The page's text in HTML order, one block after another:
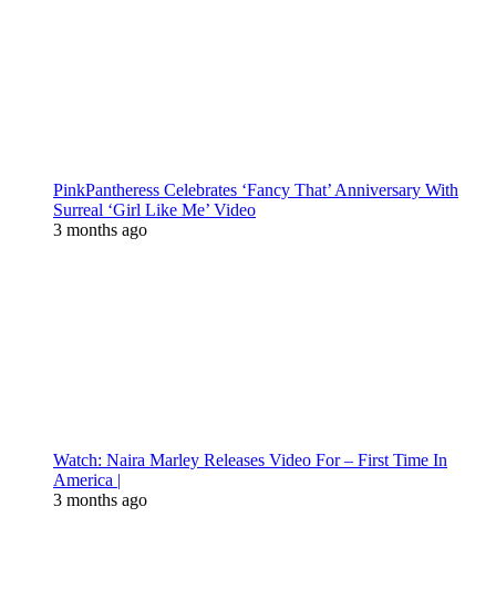
PinkPantheress Celebrates ‘Fancy That’ Anniversary With
Surreal ‘Girl Like Me’ Video
3 months ago
Watch: Naira Marley Releases Video For – First Time In
America |
3 months ago